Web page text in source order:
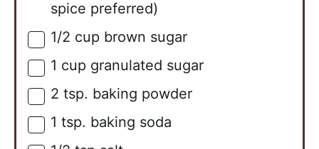
spice preferred)
▢
1/2 cup brown sugar
▢
1 cup granulated sugar
▢
2 tsp. baking powder
▢
1 tsp. baking soda